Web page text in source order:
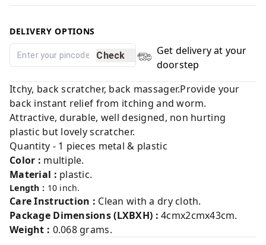
DELIVERY OPTIONS
Check
Get delivery at your
doorstep
Itchy, back scratcher, back massager.Provide your
back instant relief from itching and worm.
Attractive, durable, well designed, non hurting
plastic but lovely scratcher.
Quantity - 1 pieces metal & plastic
Color : multiple.
Material : plastic.
Length : 10 inch.
Care Instruction : Clean with a dry cloth.
Package Dimensions (LXBXH) : 4cmx2cmx43cm.
Weight : 0.068 grams.